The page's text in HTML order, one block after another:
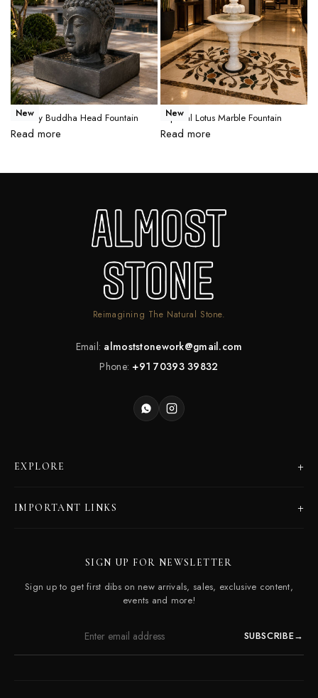
New
Serenity Buddha Head Fountain
Read more
New
Imperial Lotus Marble Fountain
Read more
Reimagining The Natural Stone.
Email: almoststonework@gmail.com
Phone: +91 70393 39832
EXPLORE +
Our Story
Contact Us
IMPORTANT LINKS +
Frequently Asked Questions
SIGN UP FOR NEWSLETTER
Sign up to get first dibs on new arrivals, sales, exclusive content,
events and more!
SUBSCRIBE→